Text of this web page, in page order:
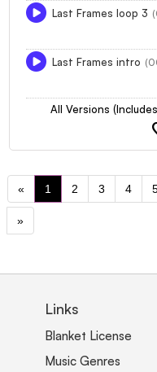
Last Frames loop 3
Last Frames intro
All Versions
« 1 2 3 4
»
Links
Blanket License
Music Genres